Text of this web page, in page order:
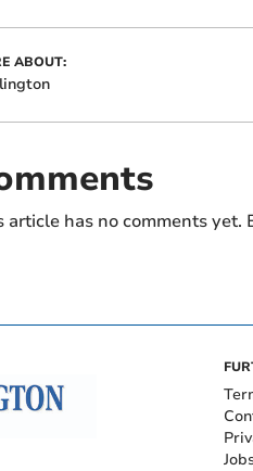
ABOUT:
article has no comments yet.